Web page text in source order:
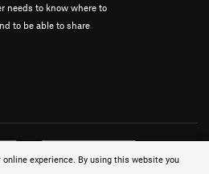
experience. By using this website you
needs to know where to
to be able to share